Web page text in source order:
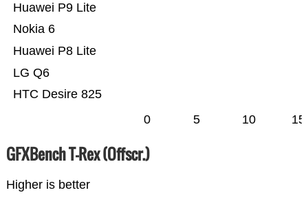
HTC Desire 825
LG Q6
Huawei P8 Lite
Nokia 6
Huawei P9 Lite
0 5 10 15
GFXBench T-Rex (Offscr.)
Higher is better